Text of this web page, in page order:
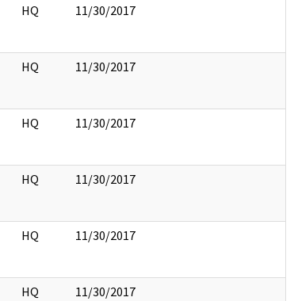
HQ 11/30/2017
HQ 11/30/2017
HQ 11/30/2017
HQ 11/30/2017
HQ 11/30/2017
HQ 11/30/2017